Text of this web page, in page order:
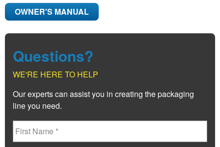
OWNER'S MANUAL
Questions?
WE'RE HERE TO HELP
Our experts can assist you in creating the packaging
line you need.